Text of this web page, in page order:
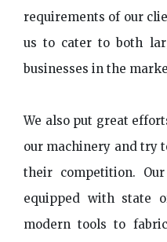
requirements of our
us to cater to both
businesses in the
We also put great
our machinery and try
their competition.
equipped with state
modern tools to